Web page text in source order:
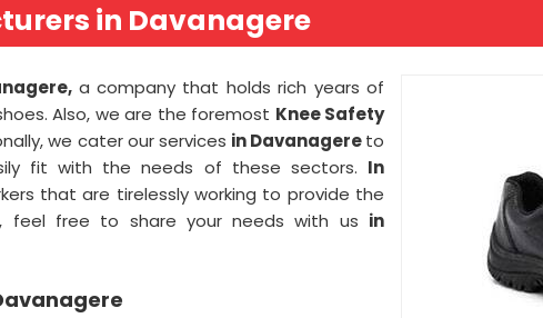
in Davanagere
a company that holds rich years of
Also, we are the foremost Knee Safety
we cater our services in Davanagereto
fit with the needs of these sectors. In
that are tirelessly working to provide the
feel free to share your needs with us in